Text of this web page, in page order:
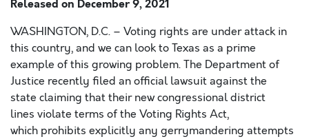
Released on December 9, 2021
WASHINGTON, D.C. – Voting rights are under attack in
this country, and we can look to Texas as a prime
example of this growing problem. The Department of
Justice recently filed an official lawsuit against the
state claiming that their new congressional district
lines violate terms of the Voting Rights Act,
which prohibits explicitly any gerrymandering attempts